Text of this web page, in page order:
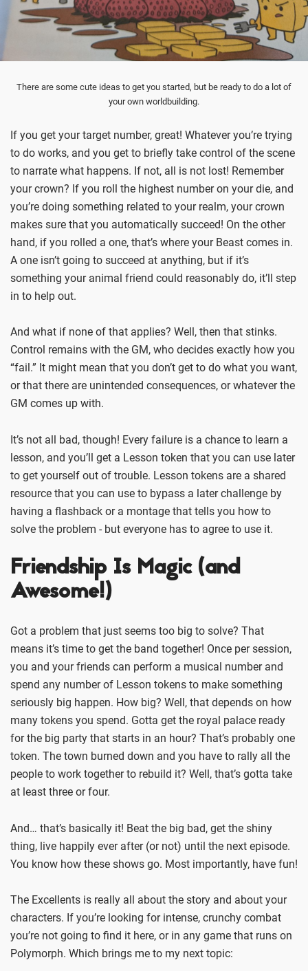
There are some cute ideas to get you started, but be ready to do a lot of
your own worldbuilding.
If you get your target number, great! Whatever you’re trying
to do works, and you get to briefly take control of the scene
to narrate what happens. If not, all is not lost! Remember
your crown? If you roll the highest number on your die, and
you’re doing something related to your realm, your crown
makes sure that you automatically succeed! On the other
hand, if you rolled a one, that’s where your Beast comes in.
A one isn’t going to succeed at anything, but if it’s
something your animal friend could reasonably do, it’ll step
in to help out.
And what if none of that applies? Well, then that stinks.
Control remains with the GM, who decides exactly how you
“fail.” It might mean that you don’t get to do what you want,
or that there are unintended consequences, or whatever the
GM comes up with.
It’s not all bad, though! Every failure is a chance to learn a
lesson, and you’ll get a Lesson token that you can use later
to get yourself out of trouble. Lesson tokens are a shared
resource that you can use to bypass a later challenge by
having a flashback or a montage that tells you how to
solve the problem - but everyone has to agree to use it.
Friendship Is Magic (and
Awesome!)
Got a problem that just seems too big to solve? That
means it’s time to get the band together! Once per session,
you and your friends can perform a musical number and
spend any number of Lesson tokens to make something
seriously big happen. How big? Well, that depends on how
many tokens you spend. Gotta get the royal palace ready
for the big party that starts in an hour? That’s probably one
token. The town burned down and you have to rally all the
people to work together to rebuild it? Well, that’s gotta take
at least three or four.
And… that’s basically it! Beat the big bad, get the shiny
thing, live happily ever after (or not) until the next episode.
You know how these shows go. Most importantly, have fun!
The Excellents is really all about the story and about your
characters. If you’re looking for intense, crunchy combat
you’re not going to find it here, or in any game that runs on
Polymorph. Which brings me to my next topic: